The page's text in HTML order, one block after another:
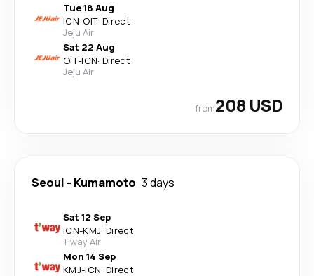
Tue 18 Aug
ICN-OIT· Direct
Jeju Air
Sat 22 Aug
OIT-ICN· Direct
Jeju Air
from208 USD
Seoul - Kumamoto 3 days
Sat 12 Sep
ICN-KMJ· Direct
T'way Air
Mon 14 Sep
KMJ-ICN· Direct